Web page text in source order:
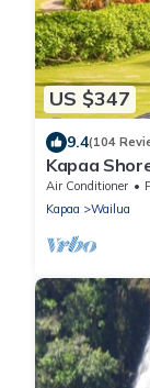
US $347
9.4(104
Kapaa
Town, Bike
Air Conditioner
Kapaa
Wailua